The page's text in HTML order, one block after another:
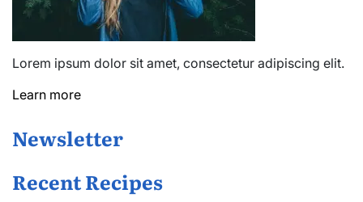
Lorem ipsum dolor sit amet, consectetur adipiscing elit.
Learn more
Newsletter
Recent Recipes